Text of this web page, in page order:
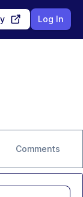
Log In
Comments